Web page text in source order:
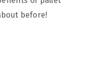
before!